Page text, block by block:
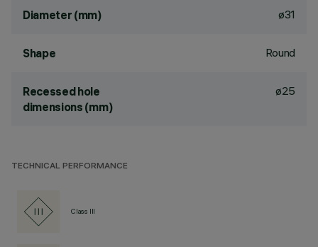
Diameter (mm) ø31
Shape Round
Recessed hole
dimensions (mm)
ø25
TECHNICAL PERFORMANCE
Class III